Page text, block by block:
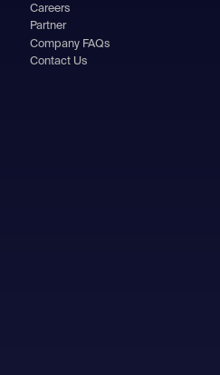
Careers
Partner
Company FAQs
Contact Us